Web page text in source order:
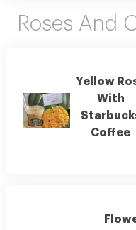
Roses And
Yellow
With
Coffee